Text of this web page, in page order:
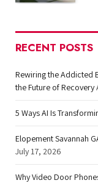
RECENT POSTS
Rewiring the Addicted
the Future of Recovery
5 Ways AI Is
Elopement Savannah
July 17, 2026
Why Video Door